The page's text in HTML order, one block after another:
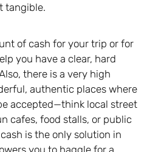
tangible.
of cash for your trip or for
you have a clear, hard
there is a very high
authentic places where
accepted—think local street
cafes, food stalls, or public
is the only solution in
you to haggle for a